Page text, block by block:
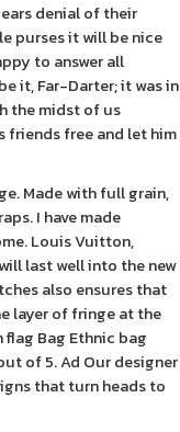
denial of their
purses it will be nice
to answer all
it, Far-Darter; it was in
the midst of us
friends free and let him
Made with full grain,
I have made
Louis Vuitton,
last well into the new
also ensures that
layer of fringe at the
Bag Ethnic bag
of 5. Ad Our designer
that turn heads to